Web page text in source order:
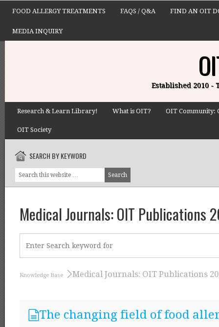
FOOD ALLERGY TREATMENTS FAQS / Q&A FIND AN OIT
MEDIA INQUIRY
Established 2010 -
Research & Learn Library! What is OIT? OIT Community:
OIT Society
SEARCH BY KEYWORD
Medical Journals: OIT Publications
Knowledge Base Medical Journals: OIT Publications
The changing field of food